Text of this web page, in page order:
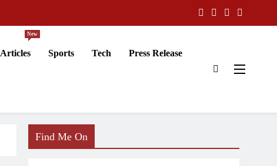
Articles
New
Sports Tech Press Release
Find Me On